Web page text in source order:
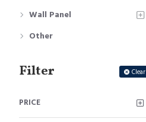
Wall Panel
Other
Filter Clear
PRICE